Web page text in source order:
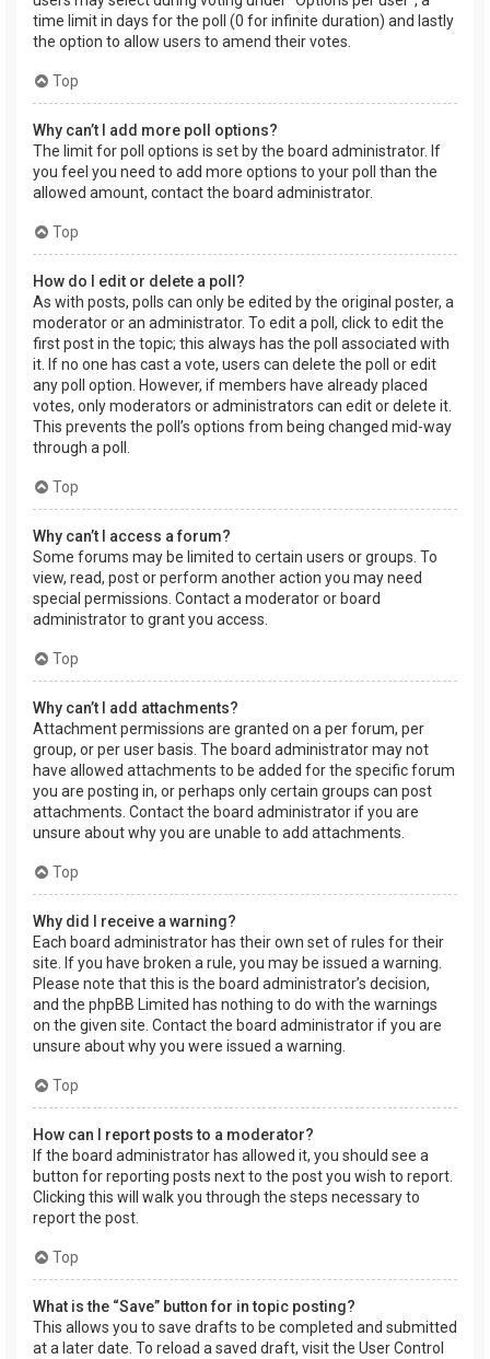
time limit in days for the poll (0 for infinite duration) and lastly
the option to allow users to amend their votes.
Top
Why can’t I add more poll options?
The limit for poll options is set by the board administrator. If
you feel you need to add more options to your poll than the
allowed amount, contact the board administrator.
Top
How do I edit or delete a poll?
As with posts, polls can only be edited by the original poster, a
moderator or an administrator. To edit a poll, click to edit the
first post in the topic; this always has the poll associated with
it. If no one has cast a vote, users can delete the poll or edit
any poll option. However, if members have already placed
votes, only moderators or administrators can edit or delete it.
This prevents the poll’s options from being changed mid-way
through a poll.
Top
Why can’t I access a forum?
Some forums may be limited to certain users or groups. To
view, read, post or perform another action you may need
special permissions. Contact a moderator or board
administrator to grant you access.
Top
Why can’t I add attachments?
Attachment permissions are granted on a per forum, per
group, or per user basis. The board administrator may not
have allowed attachments to be added for the specific forum
you are posting in, or perhaps only certain groups can post
attachments. Contact the board administrator if you are
unsure about why you are unable to add attachments.
Top
Why did I receive a warning?
Each board administrator has their own set of rules for their
site. If you have broken a rule, you may be issued a warning.
Please note that this is the board administrator’s decision,
and the phpBB Limited has nothing to do with the warnings
on the given site. Contact the board administrator if you are
unsure about why you were issued a warning.
Top
How can I report posts to a moderator?
If the board administrator has allowed it, you should see a
button for reporting posts next to the post you wish to report.
Clicking this will walk you through the steps necessary to
report the post.
Top
What is the “Save” button for in topic posting?
This allows you to save drafts to be completed and submitted
at a later date. To reload a saved draft, visit the User Control